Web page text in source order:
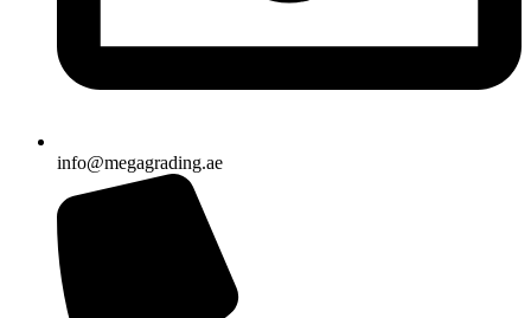
info@megagrading.ae